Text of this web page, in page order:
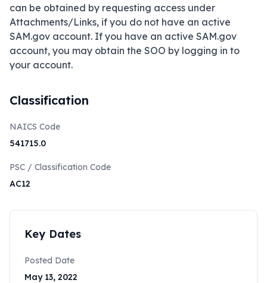
can be obtained by requesting access under
Attachments/Links, if you do not have an active
SAM.gov account. If you have an active SAM.gov
account, you may obtain the SOO by logging in to
your account.
Classification
NAICS Code
541715.0
PSC / Classification Code
AC12
Key Dates
Posted Date
May 13, 2022